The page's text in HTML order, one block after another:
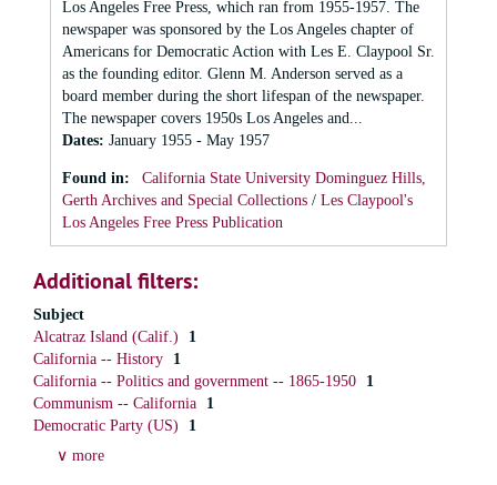
Los Angeles Free Press, which ran from 1955-1957. The
newspaper was sponsored by the Los Angeles chapter of
Americans for Democratic Action with Les E. Claypool Sr.
as the founding editor. Glenn M. Anderson served as a
board member during the short lifespan of the newspaper.
The newspaper covers 1950s Los Angeles and...
Dates: January 1955 - May 1957
Found in:
California State University Dominguez Hills,
Gerth Archives and Special Collections / Les Claypool's
Los Angeles Free Press Publication
Additional filters:
Subject
Alcatraz Island (Calif.)
1
California -- History
1
California -- Politics and government -- 1865-1950
1
Communism -- California
1
Democratic Party (US)
1
∨ more